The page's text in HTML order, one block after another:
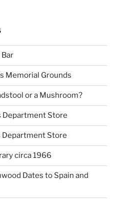
Bar
Memorial Grounds
or a Mushroom?
Department Store
Department Store
circa 1966
Dates to Spain and